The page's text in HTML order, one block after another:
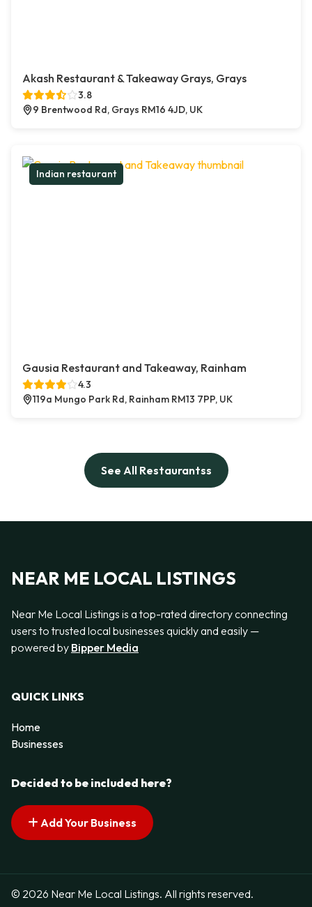
Akash Restaurant & Takeaway Grays, Grays
3.8
9 Brentwood Rd, Grays RM16 4JD, UK
Indian restaurant
Gausia Restaurant and Takeaway, Rainham
4.3
119a Mungo Park Rd, Rainham RM13 7PP, UK
See All Restaurantss
NEAR ME LOCAL LISTINGS
Near Me Local Listings is a top-rated directory connecting
users to trusted local businesses quickly and easily —
powered by Bipper Media
QUICK LINKS
Home
Businesses
Decided to be included here?
Add Your Business
© 2026 Near Me Local Listings. All rights reserved.